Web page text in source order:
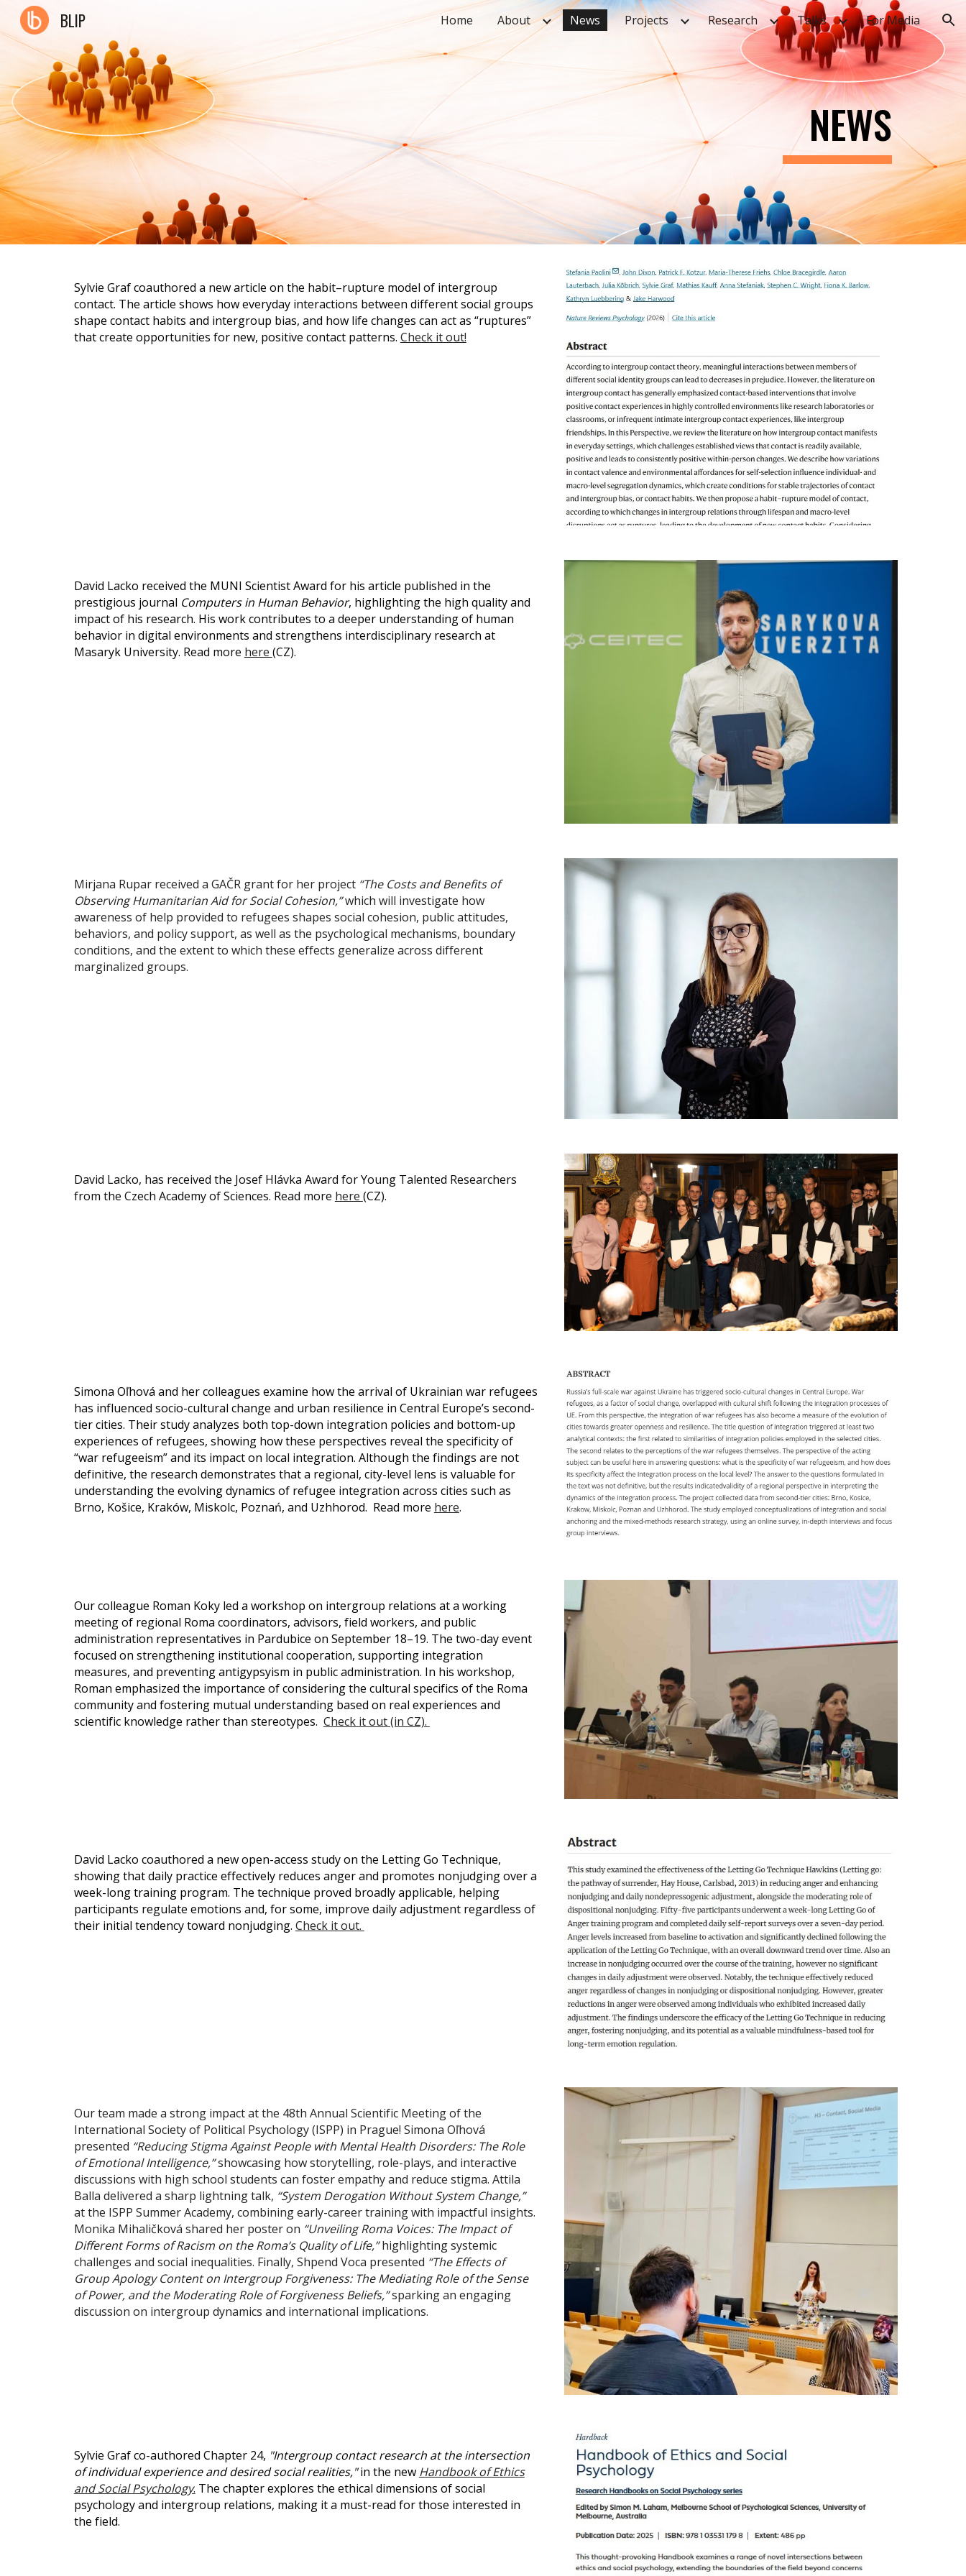
Skip to main content Skip to navigation
BLIP Home About News Projects Research Talks For Media
NEWS
Sylvie Graf coauthored a new article on the habit–rupture model of intergroup
contact. The article shows how everyday interactions between different social groups
shape contact habits and intergroup bias, and how life changes can act as “ruptures”
that create opportunities for new, positive contact patterns. Check it out!
David Lacko received the MUNI Scientist Award for his article published in the
prestigious journal Computers in Human Behavior, highlighting the high quality and
impact of his research. His work contributes to a deeper understanding of human
behavior in digital environments and strengthens interdisciplinary research at
Masaryk University. Read more here (CZ).
Mirjana Rupar received a GAČR grant for her project “The Costs and Benefits of
Observing Humanitarian Aid for Social Cohesion,”which will investigate how
awareness of help provided to refugees shapes social cohesion, public attitudes,
behaviors, and policy support, as well as the psychological mechanisms, boundary
conditions, and the extent to which these effects generalize across different
marginalized groups.
David Lacko, has received the Josef Hlávka Award for Young Talented Researchers
from the Czech Academy of Sciences. Read more here (CZ).
Simona Oľhová and her colleagues examine how the arrival of Ukrainian war refugees
has influenced socio-cultural change and urban resilience in Central Europe’s second-
tier cities. Their study analyzes both top-down integration policies and bottom-up
experiences of refugees, showing how these perspectives reveal the specificity of
“war refugeeism” and its impact on local integration. Although the findings are not
definitive, the research demonstrates that a regional, city-level lens is valuable for
understanding the evolving dynamics of refugee integration across cities such as
Brno, Košice, Kraków, Miskolc, Poznań, and Uzhhorod. Read more here.
Our colleague Roman Koky led a workshop on intergroup relations at a working
meeting of regional Roma coordinators, advisors, field workers, and public
administration representatives in Pardubice on September 18–19. The two-day event
focused on strengthening institutional cooperation, supporting integration
measures, and preventing antigypsyism in public administration. In his workshop,
Roman emphasized the importance of considering the cultural specifics of the Roma
community and fostering mutual understanding based on real experiences and
scientific knowledge rather than stereotypes. Check it out (in CZ).
David Lacko coauthored a new open-access study on the Letting Go Technique,
showing that daily practice effectively reduces anger and promotes nonjudging over a
week-long training program. The technique proved broadly applicable, helping
participants regulate emotions and, for some, improve daily adjustment regardless of
their initial tendency toward nonjudging. Check it out.
Our team made a strong impact at the 48th Annual Scientific Meeting of the
International Society of Political Psychology (ISPP) in Prague! Simona Oľhová
presented “Reducing Stigma Against People with Mental Health Disorders: The Role
of Emotional Intelligence,”showcasing how storytelling, role-plays, and interactive
discussions with high school students can foster empathy and reduce stigma. Attila
Balla delivered a sharp lightning talk, “System Derogation Without System Change,”
at the ISPP Summer Academy, combining early-career training with impactful insights.
Monika Mihaličková shared her poster on “Unveiling Roma Voices: The Impact of
Different Forms of Racism on the Roma’s Quality of Life,”highlighting systemic
challenges and social inequalities. Finally, Shpend Voca presented “The Effects of
Group Apology Content on Intergroup Forgiveness: The Mediating Role of the Sense
of Power, and the Moderating Role of Forgiveness Beliefs,”sparking an engaging
discussion on intergroup dynamics and international implications.
Sylvie Graf co-authored Chapter 24, "Intergroup contact research at the intersection
of individual experience and desired social realities,"in the new Handbook of Ethics
and Social Psychology. The chapter explores the ethical dimensions of social
psychology and intergroup relations, making it a must-read for those interested in
the field.